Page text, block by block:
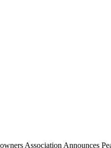
Association Announces